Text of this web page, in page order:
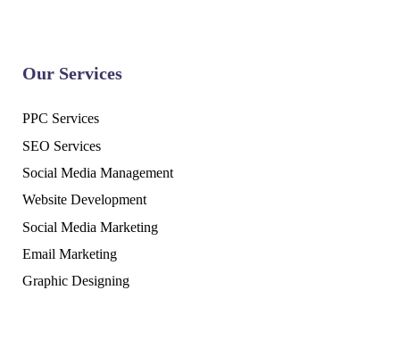
Our Services
PPC Services
SEO Services
Social Media Management
Website Development
Social Media Marketing
Email Marketing
Graphic Designing